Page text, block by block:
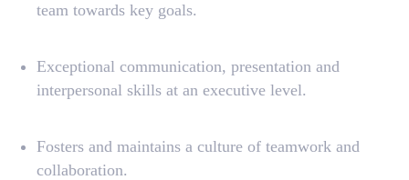
team towards key goals.
Exceptional communication, presentation and
interpersonal skills at an executive level.
Fosters and maintains a culture of teamwork and
collaboration.
Privacy Policy
Terms and Conditions
License Agreement
© Aqtra Platform LLC